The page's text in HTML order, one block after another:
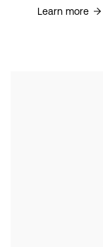
Learn more